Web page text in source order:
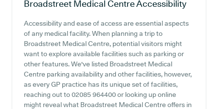
Broadstreet Medical CentreAccessibility
Accessibility and ease of access are essential aspects
of any medical facility. When planning a trip to
Broadstreet Medical Centre, potential visitors might
want to explore available facilities such as parking or
other features. We've listed Broadstreet Medical
Centre parking availability and other facilities, however,
as every GP practice has its unique set of facilities,
reaching out to 02085 964400 or looking up online
might reveal what Broadstreet Medical Centre offers in